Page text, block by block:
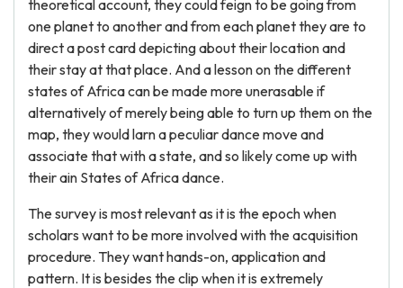
theoretical account, they could feign to be going from
one planet to another and from each planet they are to
direct a post card depicting about their location and
their stay at that place. And a lesson on the different
states of Africa can be made more unerasable if
alternatively of merely being able to turn up them on the
map, they would larn a peculiar dance move and
associate that with a state, and so likely come up with
their ain States of Africa dance.
The survey is most relevant as it is the epoch when
scholars want to be more involved with the acquisition
procedure. They want hands-on, application and
pattern. It is besides the clip when it is extremely